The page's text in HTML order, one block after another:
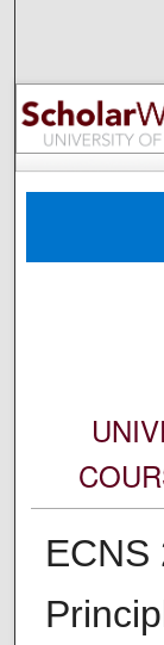
ECNS